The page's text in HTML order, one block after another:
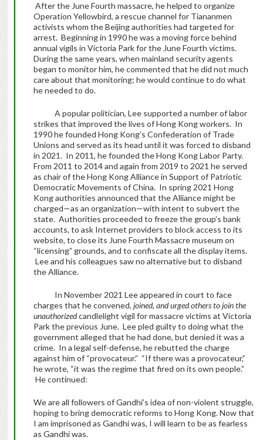
After the June Fourth massacre, he helped to organize
Operation Yellowbird, a rescue channel for Tiananmen
activists whom the Beijing authorities had targeted for
arrest. Beginning in 1990 he was a moving force behind
annual vigils in Victoria Park for the June Fourth victims.
During the same years, when mainland security agents
began to monitor him, he commented that he did not much
care about that monitoring; he would continue to do what
he needed to do.
A popular politician, Lee supported a number of labor
strikes that improved the lives of Hong Kong workers. In
1990 he founded Hong Kong’s Confederation of Trade
Unions and served as its head until it was forced to disband
in 2021. In 2011, he founded the Hong Kong Labor Party.
From 2011 to 2014 and again from 2019 to 2021 he served
as chair of the Hong Kong Alliance in Support of Patriotic
Democratic Movements of China. In spring 2021 Hong
Kong authorities announced that the Alliance might be
charged—as an organization—with intent to subvert the
state. Authorities proceeded to freeze the group’s bank
accounts, to ask Internet providers to block access to its
website, to close its June Fourth Massacre museum on
“licensing” grounds, and to confiscate all the display items.
Lee and his colleagues saw no alternative but to disband
the Alliance.
In November 2021 Lee appeared in court to face
charges that he convened, joined, and urged others to join the
unauthorizedcandlelight vigil for massacre victims at Victoria
Park the previous June. Lee pled guilty to doing what the
government alleged that he had done, but denied it was a
crime. In a legal self-defense, he rebutted the charge
against him of “provocateur.” “If there was a provocateur,”
he wrote, “it was the regime that fired on its own people.”
He continued:
We are all followers of Gandhi’s idea of non-violent struggle,
hoping to bring democratic reforms to Hong Kong. Now that
I am imprisoned as Gandhi was, I will learn to be as fearless
as Gandhi was.